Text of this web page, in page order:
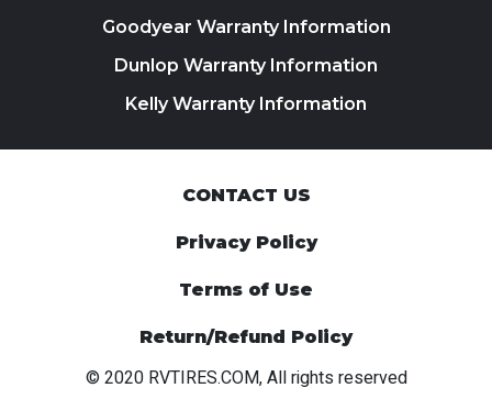
Goodyear Warranty Information
Dunlop Warranty Information
Kelly Warranty Information
CONTACT US
Privacy Policy
Terms of Use
Return/Refund Policy
© 2020 RVTIRES.COM, All rights reserved